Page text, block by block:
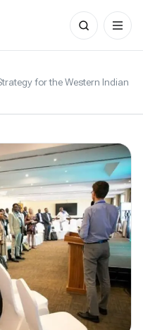
Search
for:
for the Western Indian